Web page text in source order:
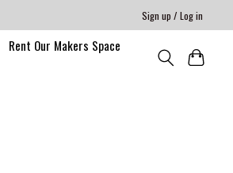
Sign up / Log in
Rent Our Makers Space